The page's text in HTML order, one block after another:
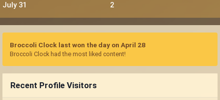
July 31 2
Broccoli Clock last won the day on April 28
Broccoli Clock had the most liked content!
Recent Profile Visitors